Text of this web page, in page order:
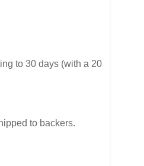
to 30 days (with a 20
to backers.